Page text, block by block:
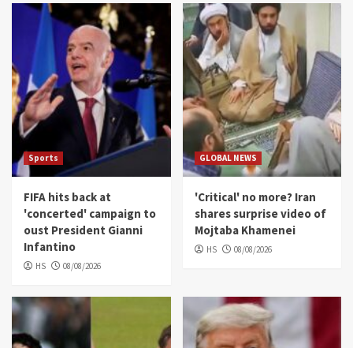
Sports
FIFA hits back at
'concerted' campaign to
oust President Gianni
Infantino
HS 08/08/2026
GLOBAL NEWS
'Critical' no more? Iran
shares surprise video of
Mojtaba Khamenei
HS 08/08/2026